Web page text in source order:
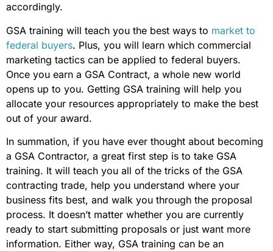
accordingly.
GSA training will teach you the best ways to market to
federal buyers. Plus, you will learn which commercial
marketing tactics can be applied to federal buyers.
Once you earn a GSA Contract, a whole new world
opens up to you. Getting GSA training will help you
allocate your resources appropriately to make the best
out of your award.
In summation, if you have ever thought about becoming
a GSA Contractor, a great first step is to take GSA
training. It will teach you all of the tricks of the GSA
contracting trade, help you understand where your
business fits best, and walk you through the proposal
process. It doesn’t matter whether you are currently
ready to start submitting proposals or just want more
information. Either way, GSA training can be an